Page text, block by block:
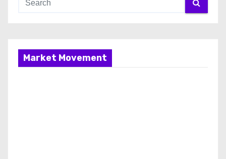
Market Movement